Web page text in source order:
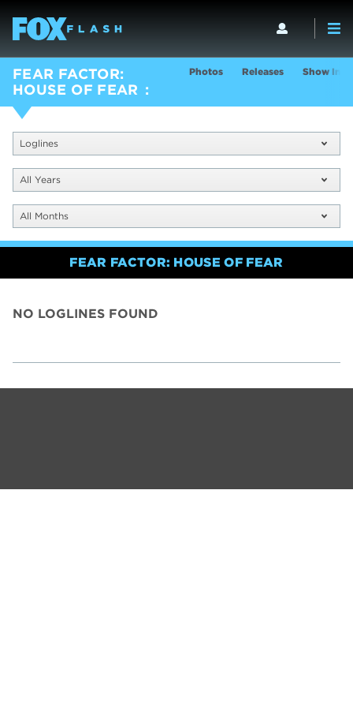
FEAR FACTOR:
HOUSE OF FEAR
Photos Releases Show Info
Loglines
All Years
All Months
FEAR FACTOR: HOUSE OF FEAR
NO LOGLINES FOUND